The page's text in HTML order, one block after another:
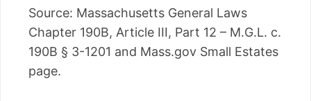
Source: Massachusetts General Laws
Chapter 190B, Article III, Part 12 – M.G.L. c.
190B § 3-1201 and Mass.gov Small Estates
page.